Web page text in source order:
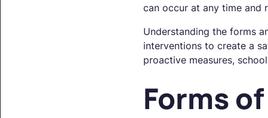
can occur at any time and
Understanding the forms
interventions to create a
proactive measures,
Forms